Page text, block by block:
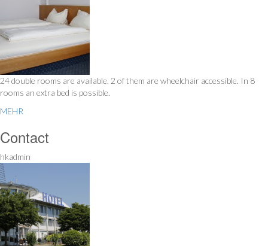
24 double rooms are available. 2 of them are wheelchair accessible. In 8
rooms an extra bed is possible.
MEHR
Contact
hkadmin